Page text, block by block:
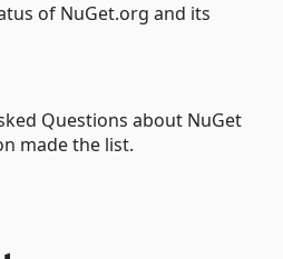
of NuGet.org and its
Questions about NuGet
made the list.